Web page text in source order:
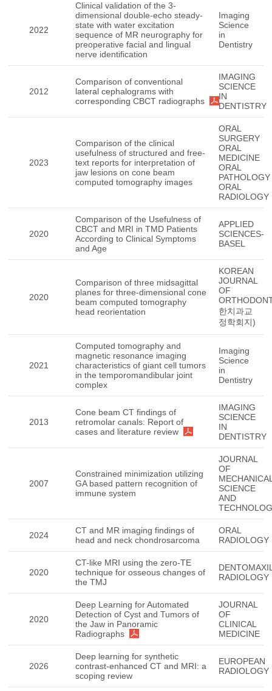
2022
Clinical validation of the 3-
dimensional double-echo steady-
state with water excitation
sequence of MR neurography for
preoperative facial and lingual
nerve identification
Imaging
Science
in
Dentistry
2012
Comparison of conventional
lateral cephalograms with
corresponding CBCT radiographs
IMAGING
SCIENCE
IN
DENTISTRY
2023
Comparison of the clinical
usefulness of structured and free-
text reports for interpretation of
jaw lesions on cone beam
computed tomography images
ORAL
SURGERY
ORAL
MEDICINE
ORAL
PATHOLOGY
ORAL
RADIOLOGY
2020
Comparison of the Usefulness of
CBCT and MRI in TMD Patients
According to Clinical Symptoms
and Age
APPLIED
SCIENCES-
BASEL
2020
Comparison of three midsagittal
planes for three-dimensional cone
beam computed tomography
head reorientation
KOREAN
JOURNAL
OF
한치과교
정학회지)
2021
Computed tomography and
magnetic resonance imaging
characteristics of giant cell tumors
in the temporomandibular joint
complex
Imaging
Science
in
Dentistry
2013
Cone beam CT findings of
retromolar canals: Report of
cases and literature review
IMAGING
SCIENCE
IN
DENTISTRY
2007
Constrained minimization utilizing
GA based pattern recognition of
immune system
JOURNAL
OF
SCIENCE
AND
2024
CT and MR imaging findings of
head and neck chondrosarcoma
ORAL
RADIOLOGY
2020
CT-like MRI using the zero-TE
technique for osseous changes of
the TMJ
RADIOLOGY
2020
Deep Learning for Automated
Detection of Cyst and Tumors of
the Jaw in Panoramic
Radiographs
JOURNAL
OF
CLINICAL
MEDICINE
2026
Deep learning for synthetic
contrast-enhanced CT and MRI: a
scoping review
EUROPEAN
RADIOLOGY